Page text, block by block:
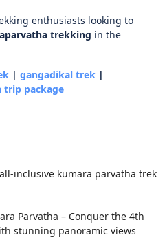
enthusiasts looking to
trekking in the
| gangadikal trek |
trip package
inclusive kumara parvatha trek
Parvatha – Conquer the 4th
stunning panoramic views